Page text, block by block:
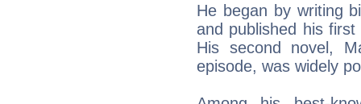
He began by writing
and published his
His second novel,
episode, was widely